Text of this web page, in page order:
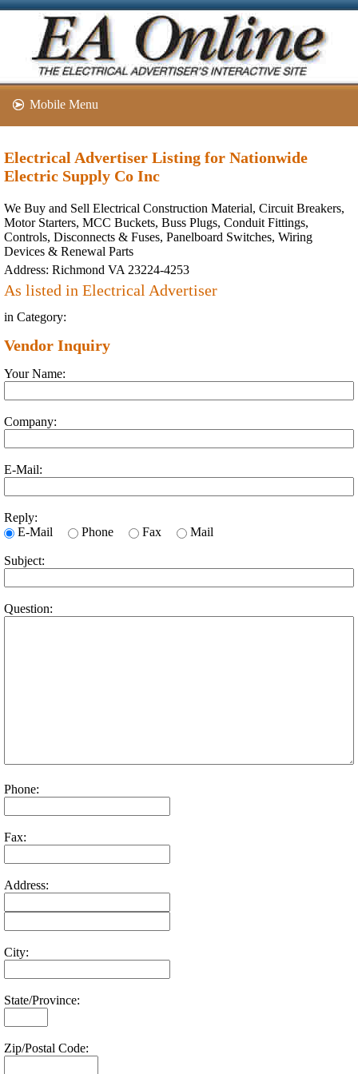
Mobile Menu
Electrical Advertiser Listing for Nationwide
Electric Supply Co Inc
We Buy and Sell Electrical Construction Material, Circuit Breakers,
Motor Starters, MCC Buckets, Buss Plugs, Conduit Fittings,
Controls, Disconnects & Fuses, Panelboard Switches, Wiring
Devices & Renewal Parts
Address: Richmond VA 23224-4253
As listed in Electrical Advertiser
in Category:
Vendor Inquiry
Your Name:
Company:
E-Mail:
Reply:
E-Mail
Phone Fax Mail
Subject:
Question:
Phone:
Fax:
Address:
City:
State/Province:
Zip/Postal Code: